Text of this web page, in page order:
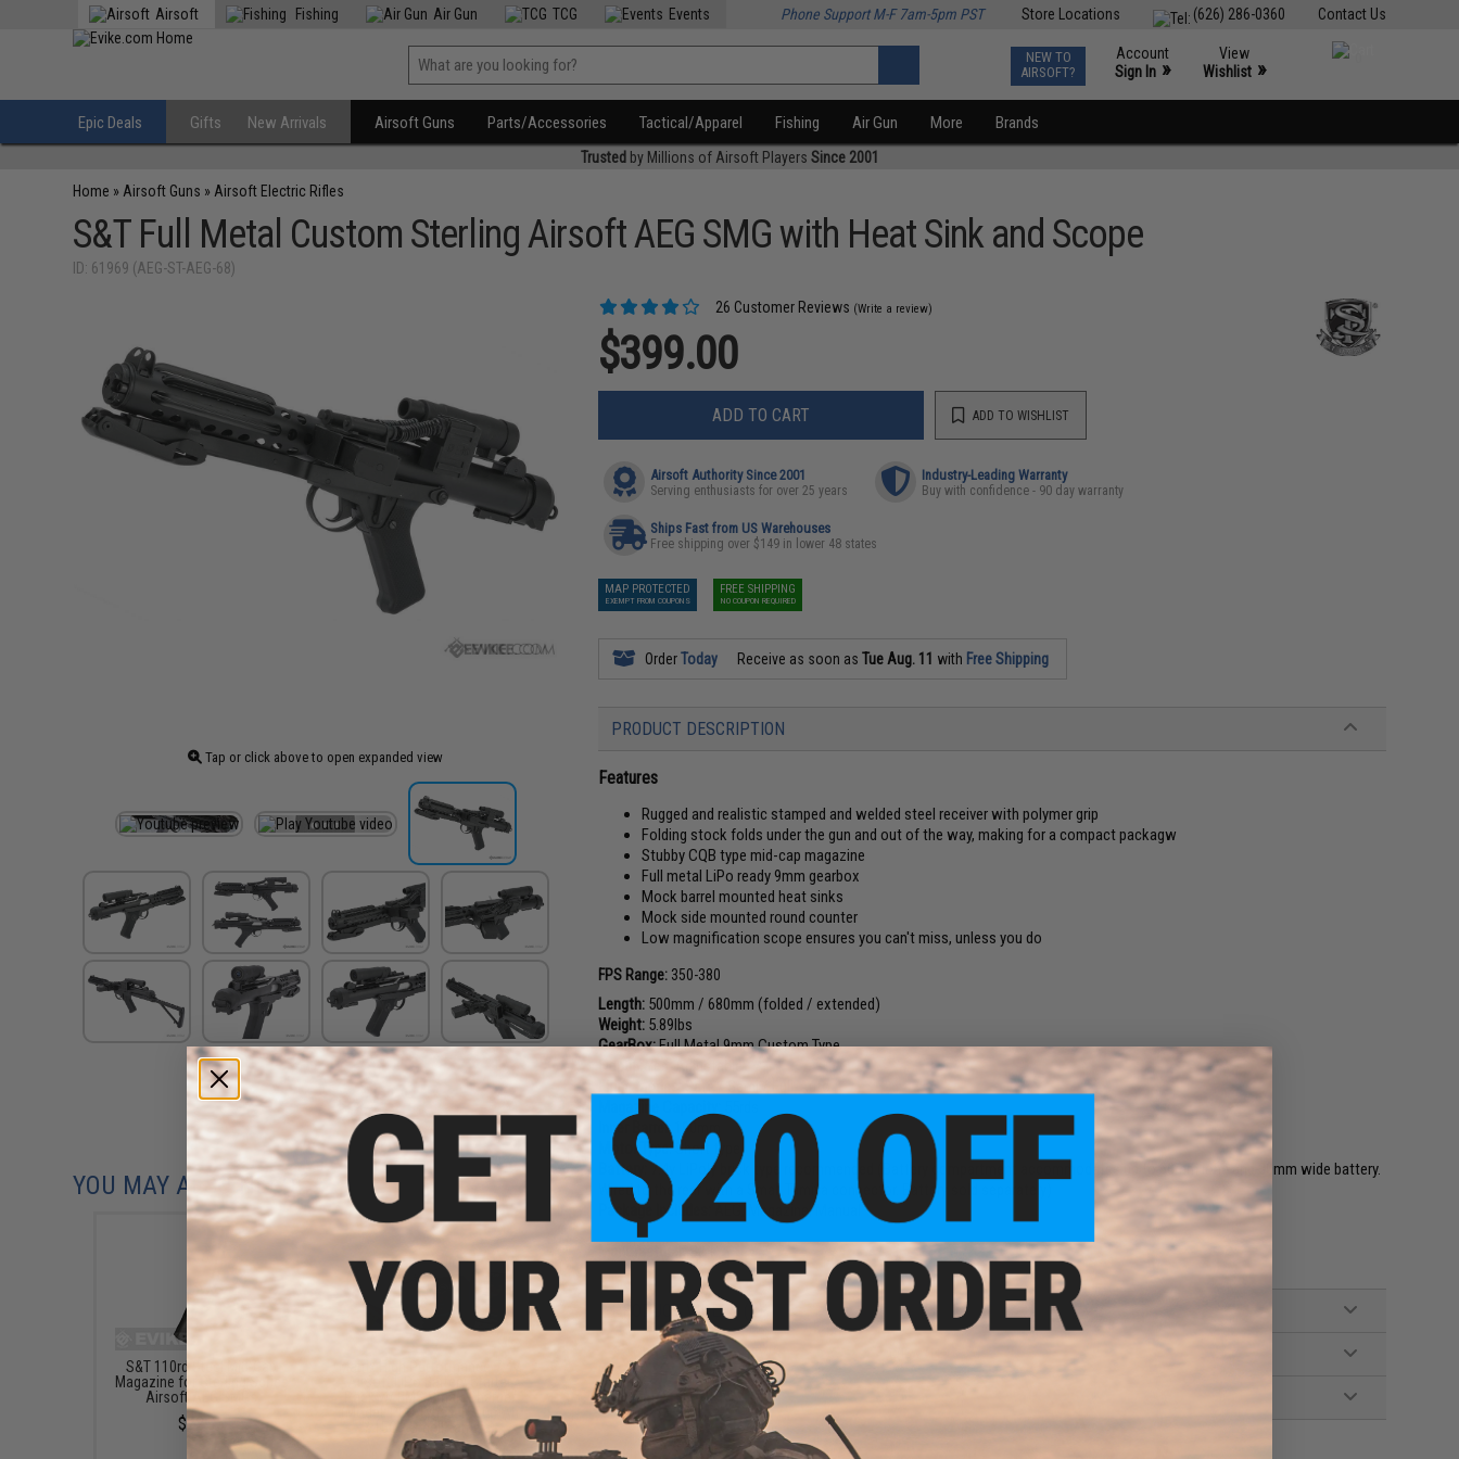
Contact Us
(626) 286-0360
Store Locations
Airsoft Fishing Air Gun TCG Events Phone Support M-F 7am-5pm PST
NEW TO
AIRSOFT?
Account
Sign In »
View
Wishlist »
Epic Deals Gifts New Arrivals Airsoft Guns Parts/Accessories Tactical/Apparel Fishing Air Gun More Brands
Trusted by Millions of Airsoft Players Since 2001
Home » Airsoft Guns » Airsoft Electric Rifles
S&T Full Metal Custom Sterling Airsoft AEG SMG with Heat Sink and Scope
ID: 61969 (AEG-ST-AEG-68)
Tap or click above to open expanded view
26 Customer Reviews (Write a review)
$399.00
ADD TO CART ADD TO WISHLIST
Airsoft Authority Since 2001
Serving enthusiasts for over 25 years
Industry-Leading Warranty
Buy with confidence - 90 day warranty
Ships Fast from US Warehouses
Free shipping over $149 in lower 48 states
MAP PROTECTED
EXEMPT FROM COUPONS
FREE SHIPPING
NO COUPON REQUIRED
OrderToday Receive as soon asTue Aug. 11 with Free Shipping
PRODUCT DESCRIPTION
Features
Rugged and realistic stamped and welded steel receiver with polymer grip
Folding stock folds under the gun and out of the way, making for a compact packagw
Stubby CQB type mid-cap magazine
Full metal LiPo ready 9mm gearbox
Mock barrel mounted heat sinks
Mock side mounted round counter
Low magnification scope ensures you can't miss, unless you do
FPS Range: 350-380
Length: 500mm / 680mm (folded / extended)
Weight: 5.89lbs
GearBox:Full Metal 9mm Custom Type
Hopup:
Yes, Adjustable
Firing Modes:
Safe / Semi / Full-Auto
Inner Barrel:190mm
Motor Type:Short type
Battery:
7.4v LiPoly brick type recommended (Battery compartment accommodates up to 80mm long and 30mm wide battery.
Wired to the rear with a Small Tamiya connector. Battery sold separately)
Package Includes:
AEG, Magazine, Manual
Manufacturer:S&T
PRODUCT VIDEOS (2)
26 CUSTOMER REVIEWS
FIND IN STORE
YOU MAY ALSO NEED
S&T 110rd Steel Mid-Cap
Magazine for Sterling Series
Airsoft AEG SMGs
$22.95
Pack w/ BMS Smart Charger
(Model: PEQ Type / 1500mAh
/ 15C / Small Tamiya)
$50.95